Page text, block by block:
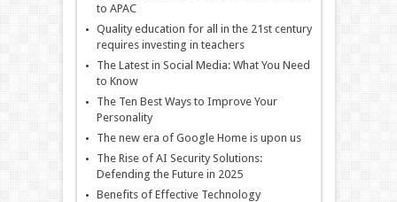
to APAC
Quality education for all in the 21st century
requires investing in teachers
The Latest in Social Media: What You Need
to Know
The Ten Best Ways to Improve Your
Personality
The new era of Google Home is upon us
The Rise of AI Security Solutions:
Defending the Future in 2025
Benefits of Effective Technology